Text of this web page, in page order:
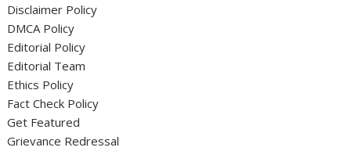
Disclaimer Policy
DMCA Policy
Editorial Policy
Editorial Team
Ethics Policy
Fact Check Policy
Get Featured
Grievance Redressal